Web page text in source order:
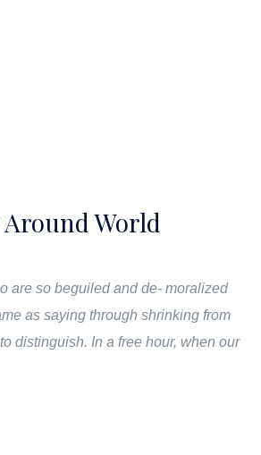
World
are so beguiled and de- moralized
as saying through shrinking from
distinguish. In a free hour, when our